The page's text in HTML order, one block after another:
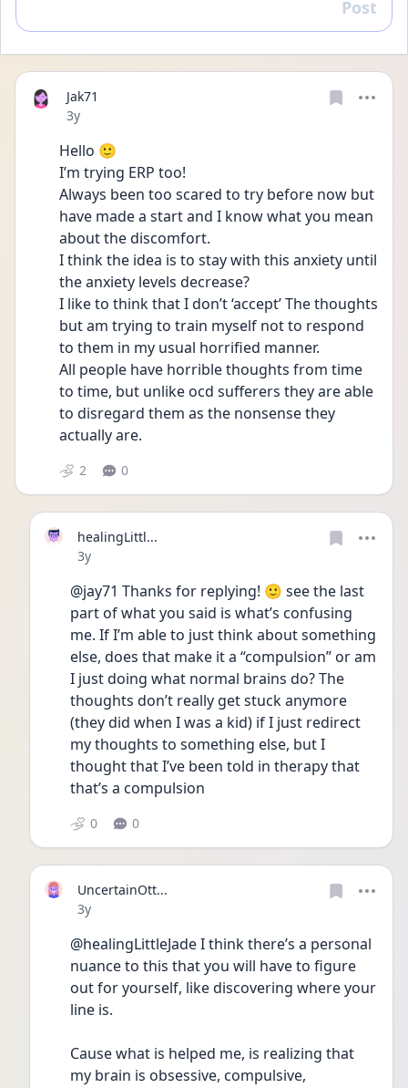
Reply
Post
Jak71
Date posted
3y
Hello 🙂
I’m trying ERP too!
Always been too scared to try before now but
have made a start and I know what you mean
about the discomfort.
I think the idea is to stay with this anxiety until
the anxiety levels decrease?
I like to think that I don’t ‘accept’ The thoughts
but am trying to train myself not to respond
to them in my usual horrified manner.
All people have horrible thoughts from time
to time, but unlike ocd sufferers they are able
to disregard them as the nonsense they
actually are.
2 0
healingLittl...
Date posted
3y
@jay71 Thanks for replying! 🙂 see the last
part of what you said is what’s confusing
me. If I’m able to just think about something
else, does that make it a “compulsion” or am
I just doing what normal brains do? The
thoughts don’t really get stuck anymore
(they did when I was a kid) if I just redirect
my thoughts to something else, but I
thought that I’ve been told in therapy that
that’s a compulsion
0 0
UncertainOtt...
Date posted
3y
@healingLittleJade I think there’s a personal
nuance to this that you will have to figure
out for yourself, like discovering where your
line is.
Cause what is helped me, is realizing that
my brain is obsessive, compulsive,